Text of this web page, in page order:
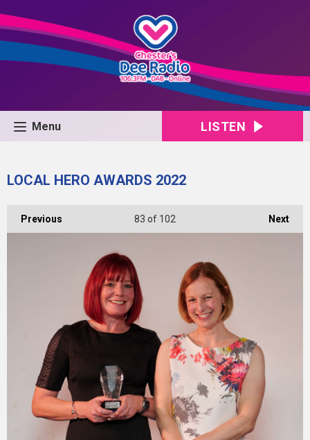
Menu LISTEN
LOCAL HERO AWARDS 2022
Previous Next
83 of 102